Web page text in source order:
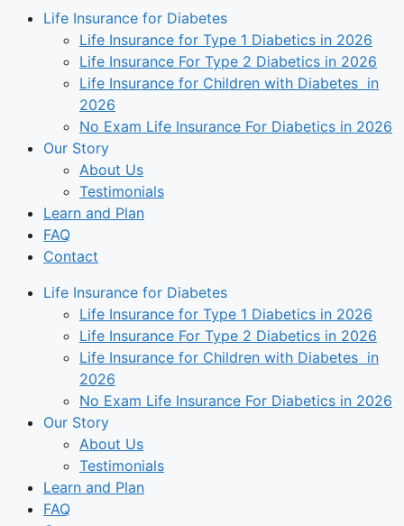
Life Insurance for Diabetes
Life Insurance for Type 1 Diabetics in 2026
Life Insurance For Type 2 Diabetics in 2026
Life Insurance for Children with Diabetes in
2026
No Exam Life Insurance For Diabetics in 2026
Our Story
About Us
Testimonials
Learn and Plan
FAQ
Contact
Life Insurance for Diabetes
Life Insurance for Type 1 Diabetics in 2026
Life Insurance For Type 2 Diabetics in 2026
Life Insurance for Children with Diabetes in
2026
No Exam Life Insurance For Diabetics in 2026
Our Story
About Us
Testimonials
Learn and Plan
FAQ